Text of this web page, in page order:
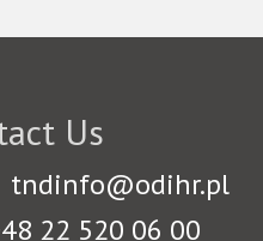
Us
tndinfo@odihr.pl
22 520 06 00